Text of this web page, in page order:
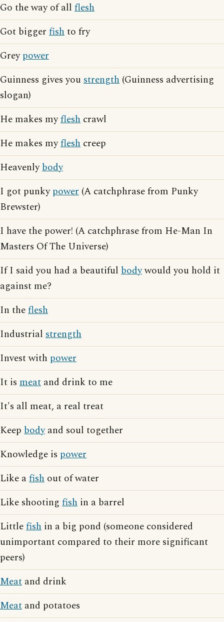
Go the way of all flesh
Got bigger fishto fry
Greypower
Guinness gives youstrength (Guinness advertising
slogan)
He makes myflesh crawl
He makes myflesh creep
Heavenlybody
I got punkypower (A catchphrase from Punky
Brewster)
I have the power! (A catchphrase from He-Man In
Masters Of The Universe)
If I said you had a beautiful bodywould you hold it
against me?
In theflesh
Industrial strength
Invest with power
It is meat and drink to me
It's all meat, a real treat
Keep bodyand soul together
Knowledge is power
Like afish out of water
Like shooting fish in a barrel
Littlefish in a big pond (someone considered
unimportant compared to their more significant
peers)
Meat and drink
Meat and potatoes